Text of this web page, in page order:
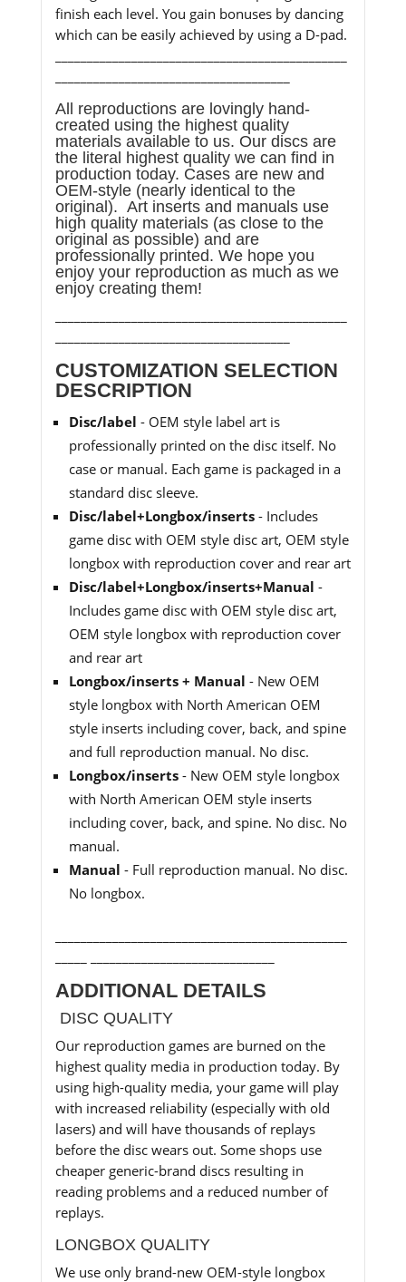
finish each level. You gain bonuses by dancing
which can be easily achieved by using a D-pad.
All reproductions are lovingly hand-
created using the highest quality
materials available to us. Our discs are
the literal highest quality we can find in
production today. Cases are new and
OEM-style (nearly identical to the
original). Art inserts and manuals use
high quality materials (as close to the
original as possible) and are
professionally printed. We hope you
enjoy your reproduction as much as we
enjoy creating them!
CUSTOMIZATION SELECTION
DESCRIPTION
Disc/label - OEM style label art is
professionally printed on the disc itself. No
case or manual. Each game is packaged in a
standard disc sleeve.
Disc/label+Longbox/inserts- Includes
game disc with OEM style disc art, OEM style
longbox with reproduction cover and rear art
Disc/label+Longbox/inserts+Manual -
Includes game disc with OEM style disc art,
OEM style longbox with reproduction cover
and rear art
Longbox/inserts + Manual - New OEM
style longbox with North American OEM
style inserts including cover, back, and spine
and full reproduction manual. No disc.
Longbox/inserts- New OEM style longbox
with North American OEM style inserts
including cover, back, and spine. No disc. No
manual.
Manual - Full reproduction manual. No disc.
No longbox.
ADDITIONAL DETAILS
DISC QUALITY
Our reproduction games are burned on the
highest quality media in production today. By
using high-quality media, your game will play
with increased reliability (especially with old
lasers) and will have thousands of replays
before the disc wears out. Some shops use
cheaper generic-brand discs resulting in
reading problems and a reduced number of
replays.
LONGBOX QUALITY
We use only brand-new OEM-style longbox